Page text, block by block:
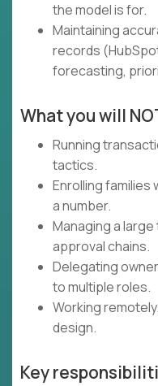
the model is for.
Maintaining
records
forecasting,
What you will
Running
tactics.
Enrolling families
a number.
Managing a
approval chains.
Delegating
to multiple roles.
Working
design.
Key